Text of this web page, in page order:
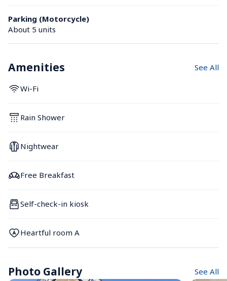
Parking (Motorcycle)
About 5 units
Amenities See All
Wi-Fi
Rain Shower
Nightwear
Free Breakfast
Self-check-in kiosk
Heartful room A
Photo Gallery See All